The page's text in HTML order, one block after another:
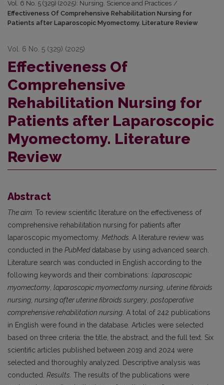
Vol. 6 No. 5 (329) (2025): Nursing. Science and Practices /
Effectiveness Of Comprehensive Rehabilitation Nursing for
Patients after Laparoscopic Myomectomy. Literature Review
Vol. 6 No. 5 (329) (2025)
Effectiveness Of
Comprehensive
Rehabilitation Nursing for
Patients after Laparoscopic
Myomectomy. Literature
Review
Abstract
The aim. To review scientific literature on the effectiveness of
comprehensive rehabilitation nursing for patients after
laparoscopic myomectomy. Methods. A literature review was
conducted in the PubMeddatabase by using advanced search.
Literature search was conducted in English according to the
following keywords and their combinations: laparoscopic
myomectomy, laparoscopic myomectomy nursing, uterine fibroids
nursing, nursing after uterine fibroids surgery, postoperative
comprehensive rehabilitation nursing. A total of 242 publications
in English were found in the database. Articles were selected
based on three criteria: the title, the abstract, and the full text. Six
scientific articles published between 2019 and 2024 were
selected and thoroughly analyzed. Descriptive analysis was
conducted. Results. The results of the publications were